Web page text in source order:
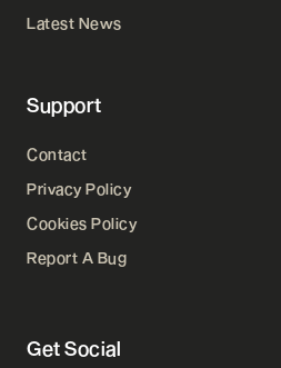
Get Social
Latest News
Support
Contact
Privacy Policy
Cookies Policy
Report A Bug